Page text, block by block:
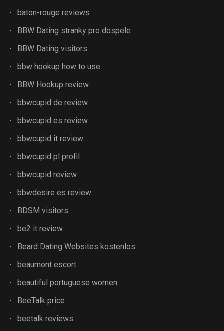
baton-rouge reviews
BBW Dating stranky pro dospele
BBW Dating visitors
bbw hookup how to use
BBW Hookup review
bbwcupid de review
bbwcupid es review
bbwcupid it review
bbwcupid pl profil
bbwcupid review
bbwdesire es review
BDSM visitors
be2 it review
Beard Dating Websites kostenlos
beaumont escort
beautiful portuguese women
BeeTalk price
beetalk reviews